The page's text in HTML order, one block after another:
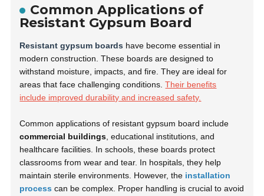
Common Applications of
Resistant Gypsum Board
Resistant gypsum boards have become essential in
modern construction. These boards are designed to
withstand moisture, impacts, and fire. They are ideal for
areas that face challenging conditions.Their benefits
include improved durability and increased safety.
Common applications of resistant gypsum board include
commercial buildings , educational institutions, and
healthcare facilities. In schools, these boards protect
classrooms from wear and tear. In hospitals, they help
maintain sterile environments. However, the installation
process can be complex. Proper handling is crucial to avoid